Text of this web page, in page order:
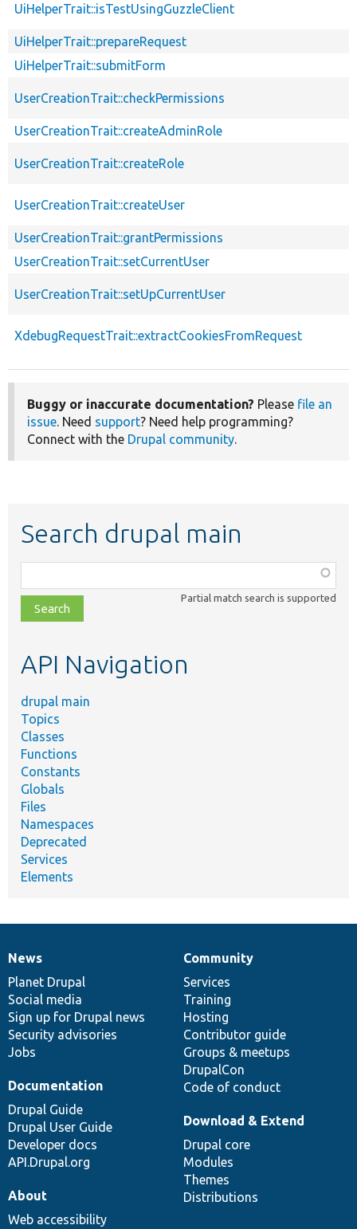
UiHelperTrait::isTestUsingGuzzleClient
UiHelperTrait::prepareRequest
UiHelperTrait::submitForm
UserCreationTrait::checkPermissions
UserCreationTrait::createAdminRole
UserCreationTrait::createRole
UserCreationTrait::createUser
UserCreationTrait::grantPermissions
UserCreationTrait::setCurrentUser
UserCreationTrait::setUpCurrentUser
XdebugRequestTrait::extractCookiesFromRequest
Buggy or inaccurate documentation? Please file an
issue. Need support? Need help programming?
Connect with the Drupal community.
Search drupal main
class,
file,
topic,
Partial match search is supported
API Navigation
drupal main
Topics
Classes
Functions
Constants
Globals
Files
Namespaces
Deprecated
Services
Elements
News
items
News
Planet Drupal
Social media
Sign up for Drupal news
Security advisories
Jobs
Our
community
Community
Services
Training
Hosting
Contributor guide
Groups & meetups
DrupalCon
Code of conduct
Documentation
Documentation
Drupal Guide
Drupal User Guide
Developer docs
API.Drupal.org
Drupal
code
base
Download & Extend
Drupal core
Modules
Themes
Distributions
Governance
of
community
About
Web accessibility